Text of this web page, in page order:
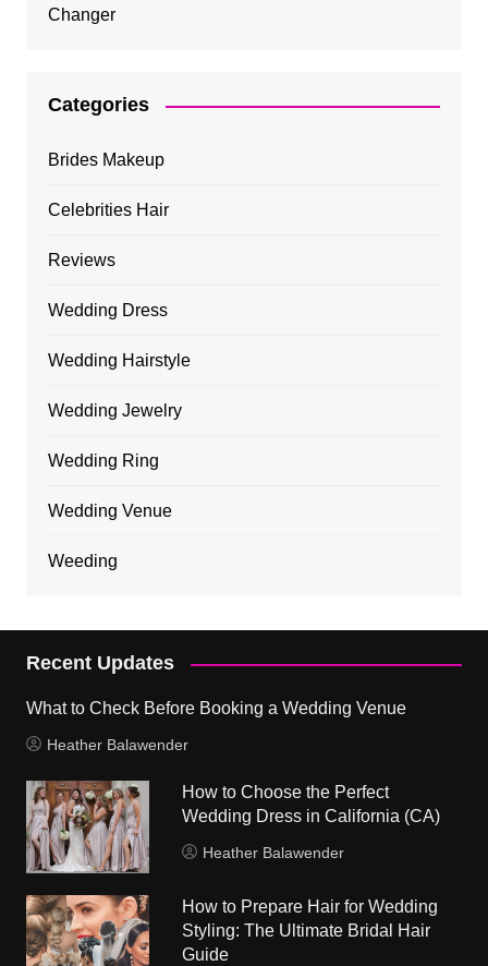
Changer
Categories
Brides Makeup
Celebrities Hair
Reviews
Wedding Dress
Wedding Hairstyle
Wedding Jewelry
Wedding Ring
Wedding Venue
Weeding
Recent Updates
What to Check Before Booking a Wedding Venue
Heather Balawender
How to Choose the Perfect
Wedding Dress in California (CA)
Heather Balawender
How to Prepare Hair for Wedding
Styling: The Ultimate Bridal Hair
Guide